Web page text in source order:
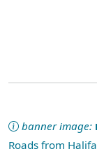
banner image:
Roads from